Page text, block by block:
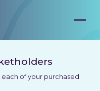
of your purchased